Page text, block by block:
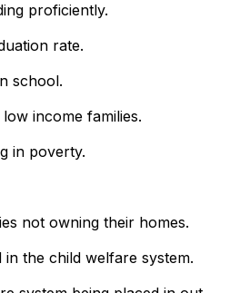
proficiently.
rate.
school.
income families.
in poverty.
not owning their homes.
the child welfare system.